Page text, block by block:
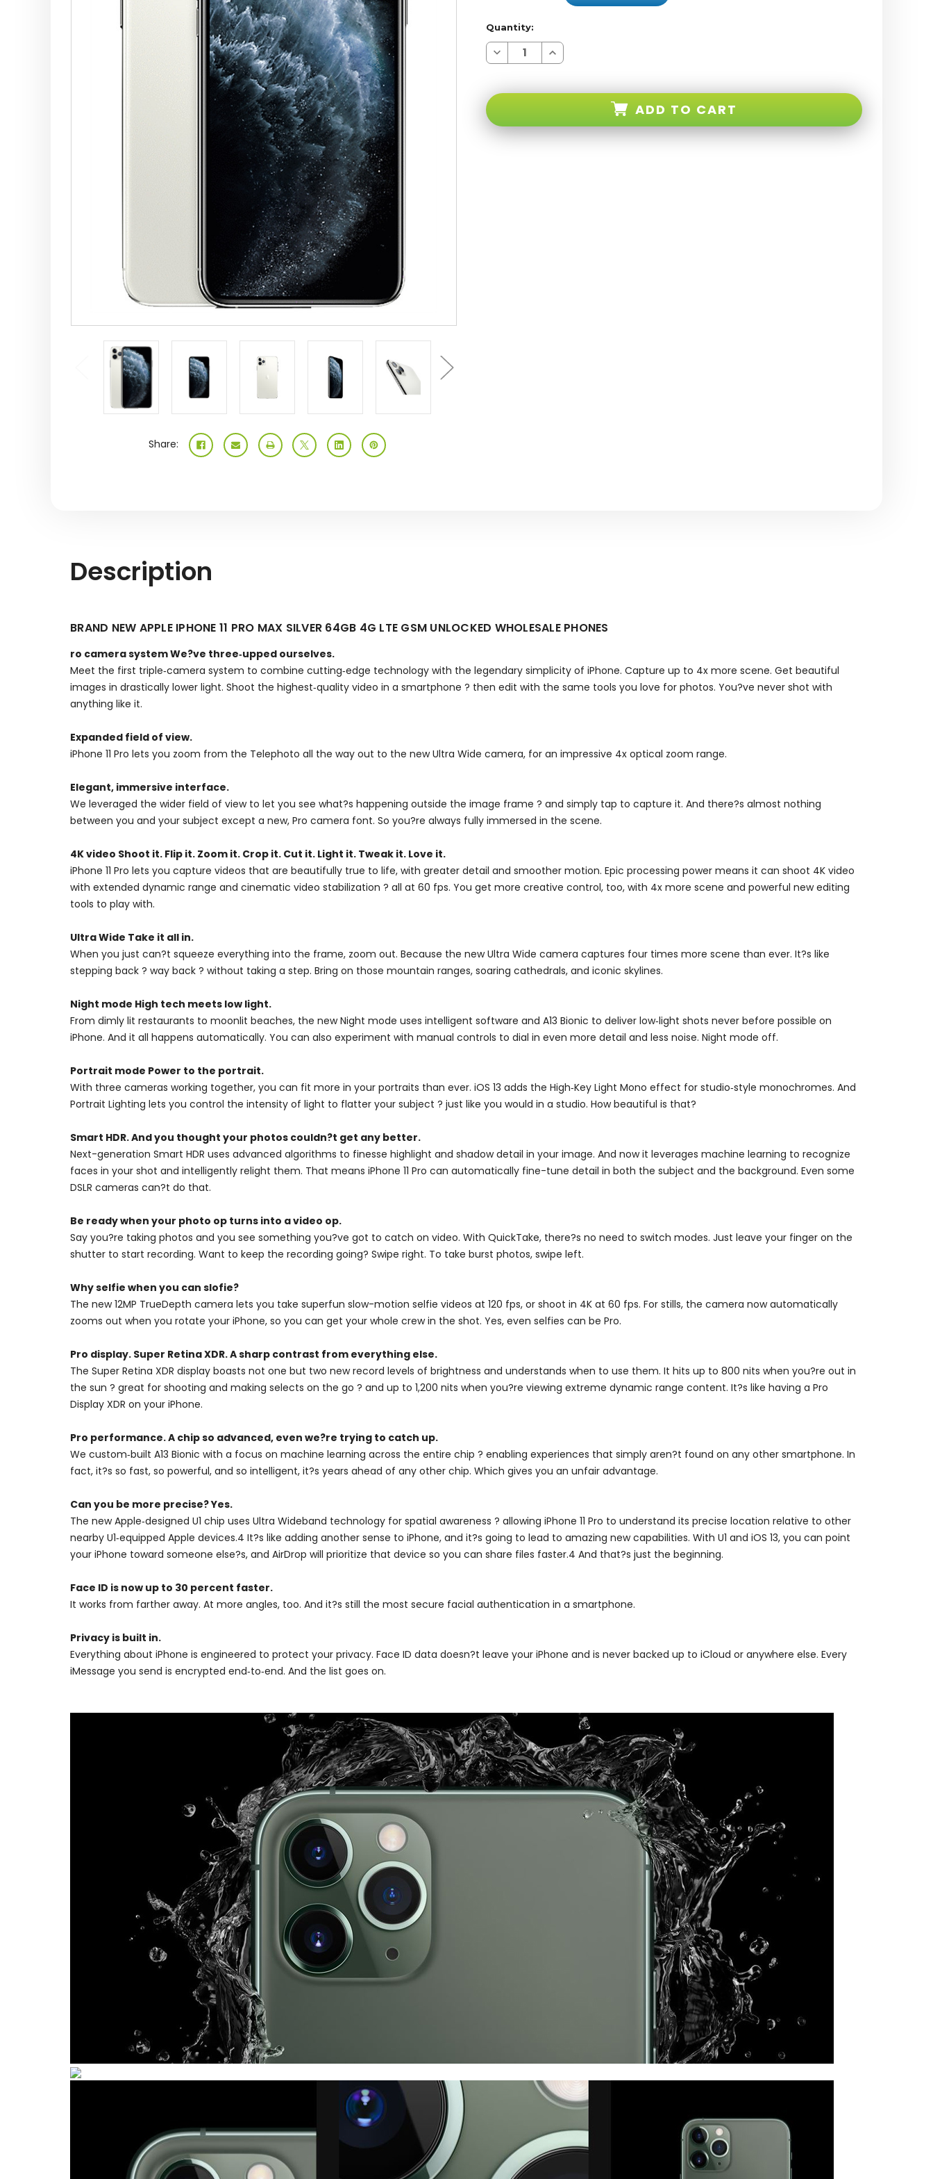
Share:
Quantity:
Decrease
Quantity
11
MAX
Silver
Increase
Quantity
Silver
ADD TO CART
Description
BRAND NEW APPLE IPHONE 11 PRO MAX SILVER 64GB 4G LTE GSM UNLOCKED WHOLESALE PHONES
ro camera system We?ve three‑upped ourselves.
Meet the first triple‑camera system to combine cutting‑edge technology with the legendary simplicity of iPhone. Capture up to 4x more scene. Get beautiful
images in drastically lower light. Shoot the highest‑quality video in a smartphone ? then edit with the same tools you love for photos. You?ve never shot with
anything like it.
Expanded field of view.
iPhone 11 Pro lets you zoom from the Telephoto all the way out to the new Ultra Wide camera, for an impressive 4x optical zoom range.
Elegant, immersive interface.
We leveraged the wider field of view to let you see what?s happening outside the image frame ? and simply tap to capture it. And there?s almost nothing
between you and your subject except a new, Pro camera font. So you?re always fully immersed in the scene.
4K video Shoot it. Flip it. Zoom it. Crop it. Cut it. Light it. Tweak it. Love it.
iPhone 11 Pro lets you capture videos that are beautifully true to life, with greater detail and smoother motion. Epic processing power means it can shoot 4K video
with extended dynamic range and cinematic video stabilization ? all at 60 fps. You get more creative control, too, with 4x more scene and powerful new editing
tools to play with.
Ultra Wide Take it all in.
When you just can?t squeeze everything into the frame, zoom out. Because the new Ultra Wide camera captures four times more scene than ever. It?s like
stepping back ? way back ? without taking a step. Bring on those mountain ranges, soaring cathedrals, and iconic skylines.
Night mode High tech meets low light.
From dimly lit restaurants to moonlit beaches, the new Night mode uses intelligent software and A13 Bionic to deliver low‑light shots never before possible on
iPhone. And it all happens automatically. You can also experiment with manual controls to dial in even more detail and less noise. Night mode off.
Portrait mode Power to the portrait.
With three cameras working together, you can fit more in your portraits than ever. iOS 13 adds the High‑Key Light Mono effect for studio‑style monochromes. And
Portrait Lighting lets you control the intensity of light to flatter your subject ? just like you would in a studio. How beautiful is that?
Smart HDR. And you thought your photos couldn?t get any better.
Next-generation Smart HDR uses advanced algorithms to finesse highlight and shadow detail in your image. And now it leverages machine learning to recognize
faces in your shot and intelligently relight them. That means iPhone 11 Pro can automatically fine-tune detail in both the subject and the background. Even some
DSLR cameras can?t do that.
Be ready when your photo op turns into a video op.
Say you?re taking photos and you see something you?ve got to catch on video. With QuickTake, there?s no need to switch modes. Just leave your finger on the
shutter to start recording. Want to keep the recording going? Swipe right. To take burst photos, swipe left.
Why selfie when you can slofie?
The new 12MP TrueDepth camera lets you take superfun slow-motion selfie videos at 120 fps, or shoot in 4K at 60 fps. For stills, the camera now automatically
zooms out when you rotate your iPhone, so you can get your whole crew in the shot. Yes, even selfies can be Pro.
Pro display. Super Retina XDR. A sharp contrast from everything else.
The Super Retina XDR display boasts not one but two new record levels of brightness and understands when to use them. It hits up to 800 nits when you?re out in
the sun ? great for shooting and making selects on the go ? and up to 1,200 nits when you?re viewing extreme dynamic range content. It?s like having a Pro
Display XDR on your iPhone.
Pro performance. A chip so advanced, even we?re trying to catch up.
We custom‑built A13 Bionic with a focus on machine learning across the entire chip ? enabling experiences that simply aren?t found on any other smartphone. In
fact, it?s so fast, so powerful, and so intelligent, it?s years ahead of any other chip. Which gives you an unfair advantage.
Can you be more precise? Yes.
The new Apple‑designed U1 chip uses Ultra Wideband technology for spatial awareness ? allowing iPhone 11 Pro to understand its precise location relative to other
nearby U1‑equipped Apple devices.4 It?s like adding another sense to iPhone, and it?s going to lead to amazing new capabilities. With U1 and iOS 13, you can point
your iPhone toward someone else?s, and AirDrop will prioritize that device so you can share files faster.4 And that?s just the beginning.
Face ID is now up to 30 percent faster.
It works from farther away. At more angles, too. And it?s still the most secure facial authentication in a smartphone.
Privacy is built in.
Everything about iPhone is engineered to protect your privacy. Face ID data doesn?t leave your iPhone and is never backed up to iCloud or anywhere else. Every
iMessage you send is encrypted end‑to‑end. And the list goes on.